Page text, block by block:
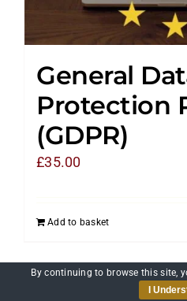
General
Protection
(GDPR)
£35.00
Add to basket
By continuing to browse this site,
I